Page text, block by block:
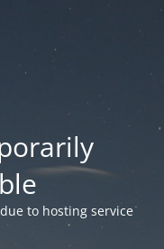
to hosting service